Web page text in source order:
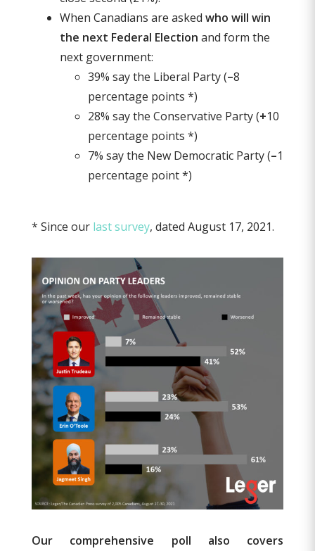
When Canadians are asked who will win
the next Federal Election and form the
next government:
39% say the Liberal Party (–8
percentage points *)
28% say the Conservative Party (+10
percentage points *)
7% say the New Democratic Party (–1
percentage point *)
* Since our last survey, dated August 17, 2021.
Our comprehensive poll also covers